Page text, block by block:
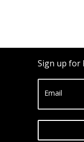
Sign up for
Email